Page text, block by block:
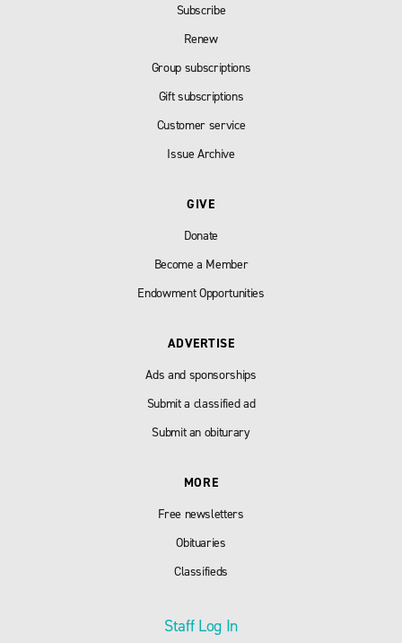
Subscribe
Renew
Group subscriptions
Gift subscriptions
Customer service
Issue Archive
GIVE
Donate
Become a Member
Endowment Opportunities
ADVERTISE
Ads and sponsorships
Submit a classified ad
Submit an obiturary
MORE
Free newsletters
Obituaries
Classifieds
Staff Log In